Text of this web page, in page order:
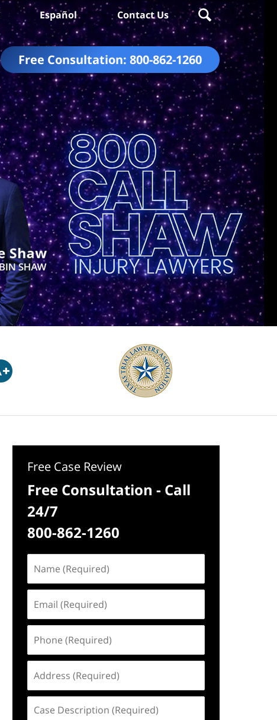
Free Consultation: 800-862-1260
Español Contact Us
Free Case Review
Free Consultation - Call
24/7
800-862-1260
(Required)
(Required)
(Required)
(Required)
Description